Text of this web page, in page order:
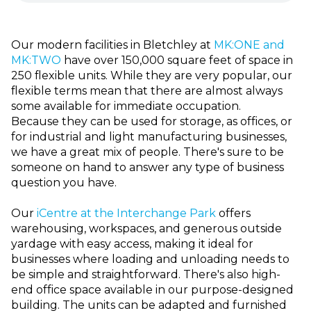
Our modern facilities in Bletchley at MK:ONE and
MK:TWO have over 150,000 square feet of space in
250 flexible units. While they are very popular, our
flexible terms mean that there are almost always
some available for immediate occupation.
Because they can be used for storage, as offices, or
for industrial and light manufacturing businesses,
we have a great mix of people. There's sure to be
someone on hand to answer any type of business
question you have.
Our iCentre at the Interchange Park offers
warehousing, workspaces, and generous outside
yardage with easy access, making it ideal for
businesses where loading and unloading needs to
be simple and straightforward. There's also high-
end office space available in our purpose-designed
building. The units can be adapted and furnished